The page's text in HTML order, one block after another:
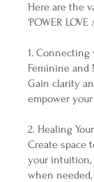
Here are the
'POWER LOVE
1. Connecting
Feminine and
Gain clarity
empower
2. Healing
Create space
your intuition,
when